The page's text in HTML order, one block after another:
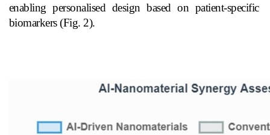
enabling personalised design based on patient-specific
biomarkers (Fig. 2).